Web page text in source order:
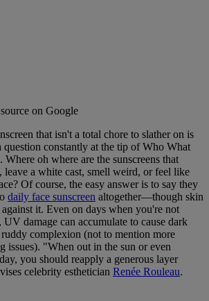
on Google
that isn't a total chore to slather on is
constantly at the tip of Who What
Where oh where are the sunscreens that
a white cast, smell weird, or feel like
Of course, the easy answer is to say they
daily face sunscreen altogether—though skin
it. Even on days when you're not
damage can accumulate to cause dark
complexion (not to mention more
issues). "When out in the sun or even
you should reapply a generous layer
celebrity esthetician Renée Rouleau.